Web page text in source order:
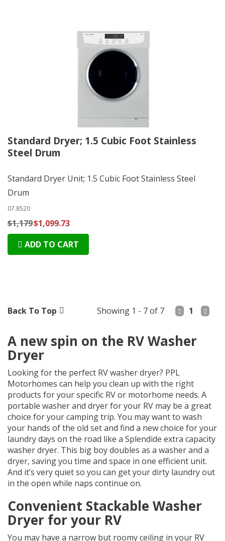
Standard Dryer; 1.5 Cubic Foot Stainless
Steel Drum
Standard Dryer Unit; 1.5 Cubic Foot Stainless Steel
Drum
07.8520
$1,179$1,099.73
ADD TO CART
Back To Top Showing 1 - 7 of 7 1
A new spin on the RV Washer
Dryer
Looking for the perfect RV washer dryer? PPL
Motorhomes can help you clean up with the right
products for your specific RV or motorhome needs. A
portable washer and dryer for your RV may be a great
choice for your camping trip. You may want to wash
your hands of the old set and find a new choice for your
laundry days on the road like a Splendide extra capacity
washer dryer. This big boy doubles as a washer and a
dryer, saving you time and space in one efficient unit.
And it’s very quiet so you can get your dirty laundry out
in the open while naps continue on.
Convenient Stackable Washer
Dryer for your RV
You may have a narrow but roomy ceiling in your RV